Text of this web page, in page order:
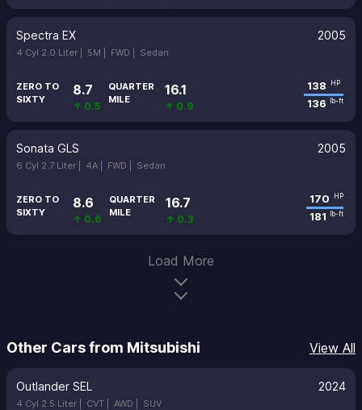
Spectra EX 2005
4 Cyl 2.0 Liter | 5M | FWD | Sedan
ZERO TO
SIXTY
8.7
↑ 0.5
QUARTER
MILE
16.1
↑ 0.9
138 HP
136 lb-ft
Sonata GLS 2005
6 Cyl 2.7 Liter | 4A | FWD | Sedan
ZERO TO
SIXTY
8.6
↑ 0.6
QUARTER
MILE
16.7
↑ 0.3
170 HP
181 lb-ft
Load More
Other Cars from Mitsubishi View All
Outlander SEL 2024
4 Cyl 2.5 Liter | CVT | AWD | SUV